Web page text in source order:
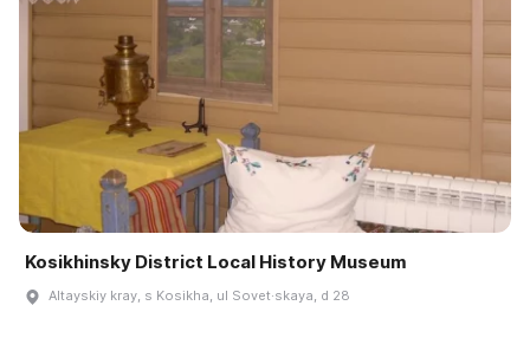
Kosikhinsky District Local History Museum
Altayskiy kray, s Kosikha, ul Sovet·skaya, d 28